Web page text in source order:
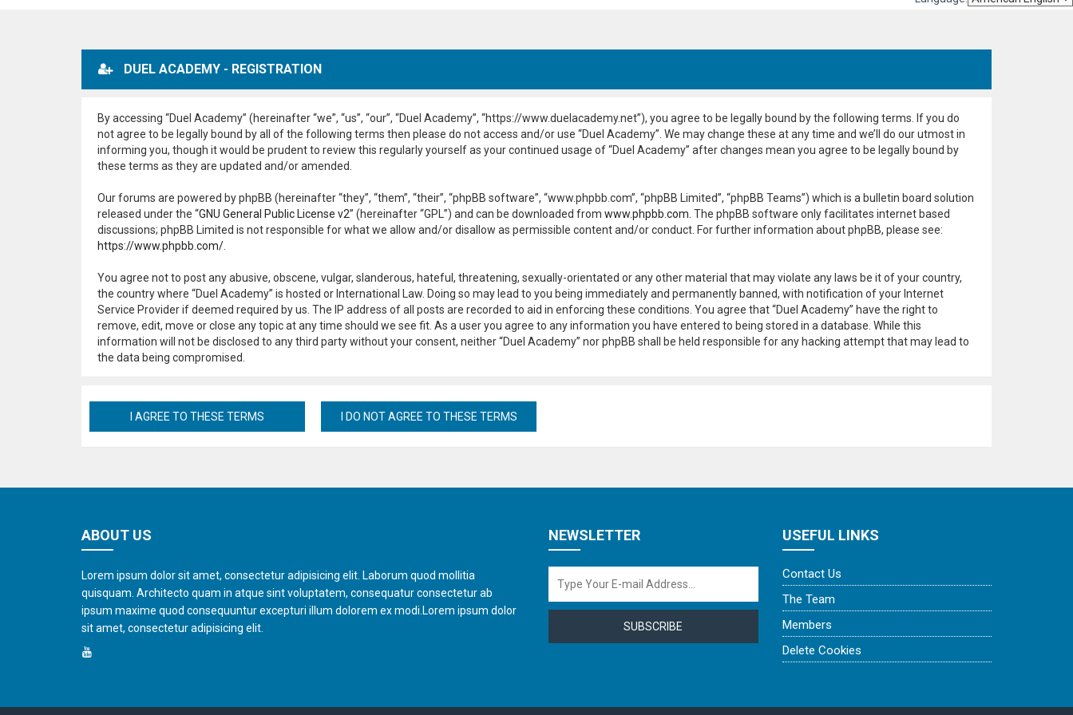
DUEL ACADEMY - REGISTRATION
By accessing “Duel Academy” (hereinafter “we”, “us”, “our”, “Duel Academy”, “https://www.duelacademy.net”), you agree to be legally bound by the following terms. If you do
not agree to be legally bound by all of the following terms then please do not access and/or use “Duel Academy”. We may change these at any time and we’ll do our utmost in
informing you, though it would be prudent to review this regularly yourself as your continued usage of “Duel Academy” after changes mean you agree to be legally bound by
these terms as they are updated and/or amended.
Our forums are powered by phpBB (hereinafter “they”, “them”, “their”, “phpBB software”, “www.phpbb.com”, “phpBB Limited”, “phpBB Teams”) which is a bulletin board solution
released under the “GNU General Public License v2” (hereinafter “GPL”) and can be downloaded from www.phpbb.com . The phpBB software only facilitates internet based
discussions; phpBB Limited is not responsible for what we allow and/or disallow as permissible content and/or conduct. For further information about phpBB, please see:
https://www.phpbb.com/
You agree not to post any abusive, obscene, vulgar, slanderous, hateful, threatening, sexually-orientated or any other material that may violate any laws be it of your country,
the country where “Duel Academy” is hosted or International Law. Doing so may lead to you being immediately and permanently banned, with notification of your Internet
Service Provider if deemed required by us. The IP address of all posts are recorded to aid in enforcing these conditions. You agree that “Duel Academy” have the right to
remove, edit, move or close any topic at any time should we see fit. As a user you agree to any information you have entered to being stored in a database. While this
information will not be disclosed to any third party without your consent, neither “Duel Academy” nor phpBB shall be held responsible for any hacking attempt that may lead to
the data being compromised.
ABOUT US
Lorem ipsum dolor sit amet, consectetur adipisicing elit. Laborum quod mollitia
quisquam. Architecto quam in atque sint voluptatem, consequatur consectetur ab
ipsum maxime quod consequuntur excepturi illum dolorem ex modi.Lorem ipsum dolor
sit amet, consectetur adipisicing elit.
NEWSLETTER
SUBSCRIBE
USEFUL LINKS
Contact Us
The Team
Members
Delete Cookies